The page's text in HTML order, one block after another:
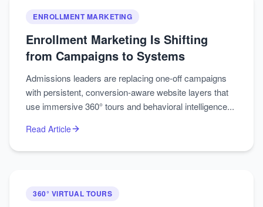
ENROLLMENT MARKETING
Enrollment Marketing Is Shifting
from Campaigns to Systems
Admissions leaders are replacing one‑off campaigns
with persistent, conversion‑aware website layers that
use immersive 360° tours and behavioral intelligence...
Read Article
360° VIRTUAL TOURS